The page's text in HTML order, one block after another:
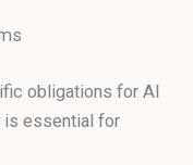
obligations for AI
is essential for